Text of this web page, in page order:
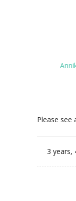
Please see
3 years,